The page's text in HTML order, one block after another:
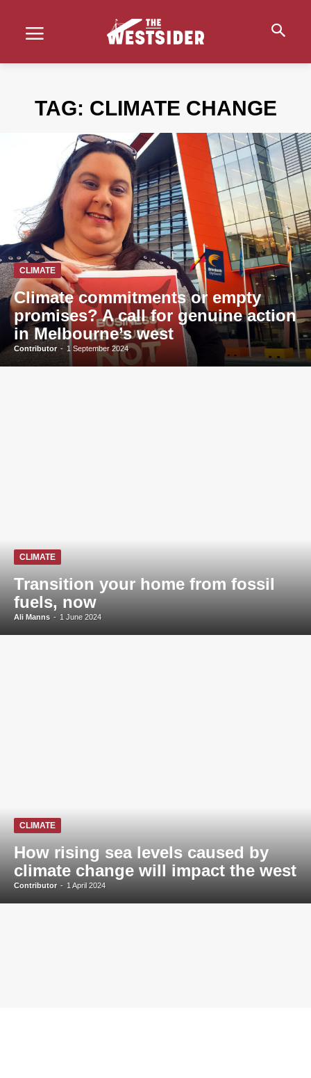
TAG: CLIMATE CHANGE
CLIMATE
Climate commitments or empty
promises? A call for genuine action
in Melbourne’s west
Contributor - 1 September 2024
CLIMATE
Transition your home from fossil
fuels, now
Ali Manns - 1 June 2024
CLIMATE
How rising sea levels caused by
climate change will impact the west
Contributor - 1 April 2024